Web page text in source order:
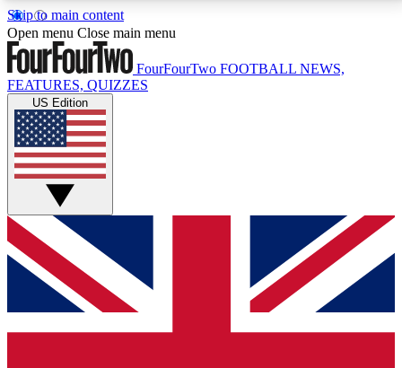
Skip to main content
17
MEMBER FEATURESACCESS AVAILABLE
Live Q&A Sessions
Weekly interactive sessions
GET CLUB ACCESS QUICK
For the quickest way to join, simply enter your email
below and get access. We will send a confirmation
and sign you up to our newsletter to keep you
Open menu Close main menu
FourFourTwo FOOTBALL NEWS,
FEATURES, QUIZZES
US Edition